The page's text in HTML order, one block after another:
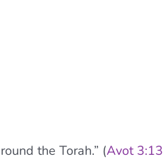
the Torah.” (Avot 3:13